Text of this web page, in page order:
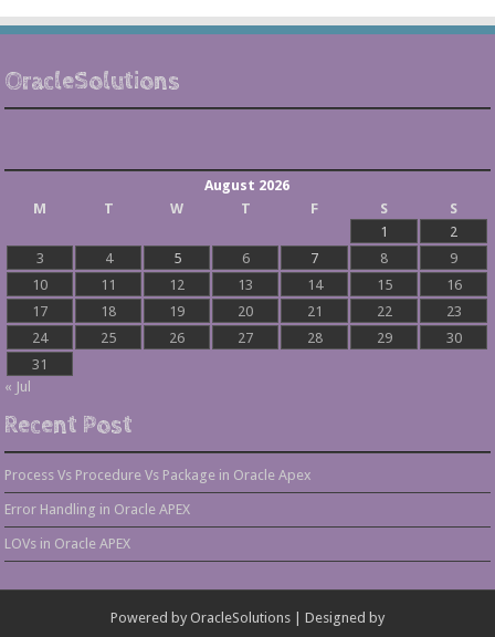
OracleSolutions
August 2026
M
T W T F S
S
1
2
3
4 5 6 7 8
9
10
11 12 13 14 15
16
17
18 19 20 21 22
23
24
25 26 27 28 29
30
31
« Jul
Recent Post
Process Vs Procedure Vs Package in Oracle Apex
Error Handling in Oracle APEX
LOVs in Oracle APEX
Powered by OracleSolutions | Designed by